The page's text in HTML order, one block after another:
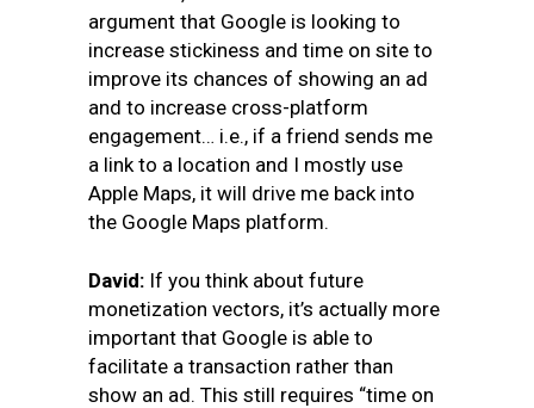
argument that Google is looking to
increase stickiness and time on site to
improve its chances of showing an ad
and to increase cross-platform
engagement… i.e., if a friend sends me
a link to a location and I mostly use
Apple Maps, it will drive me back into
the Google Maps platform.
David: If you think about future
monetization vectors, it’s actually more
important that Google is able to
facilitate a transaction rather than
show an ad. This still requires “time on